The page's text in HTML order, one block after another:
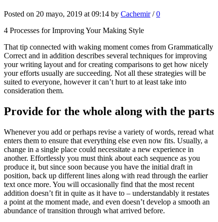
Posted on 20 mayo, 2019 at 09:14 by Cachemir/0
4 Processes for Improving Your Making Style
That tip connected with waking moment comes from Grammatically
Correct and in addition describes several techniques for improving
your writing layout and for creating comparisons to get how nicely
your efforts usually are succeeding. Not all these strategies will be
suited to everyone, however it can’t hurt to at least take into
consideration them.
Provide for the whole along with the parts
Whenever you add or perhaps revise a variety of words, reread what
enters them to ensure that everything else even now fits. Usually, a
change in a single place could necessitate a new experience in
another. Effortlessly you must think about each sequence as you
produce it, but since soon because you have the initial draft in
position, back up different lines along with read through the earlier
text once more. You will occasionally find that the most recent
addition doesn’t fit in quite as it have to – understandably it restates
a point at the moment made, and even doesn’t develop a smooth an
abundance of transition through what arrived before.